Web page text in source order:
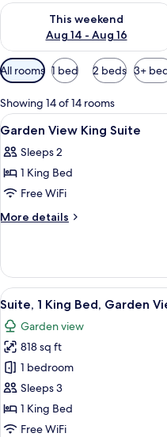
This weekend
Aug 14 - Aug 16
Check availability for this
Available
filters
for
rooms
All rooms 1 bed 2 beds 3+
Showing 14 of 14 rooms
View
all
photos
for
Garden
View
3
Garden View King Suite
Sleeps 2
1 King Bed
Free WiFi
More details
More
View
King
Suite
View
all
photos
for
Suite,
1
King
Bed,
7
Suite, 1 King Bed, Garden
Garden view
818 sq ft
1 bedroom
Sleeps 3
1 King Bed
Free WiFi